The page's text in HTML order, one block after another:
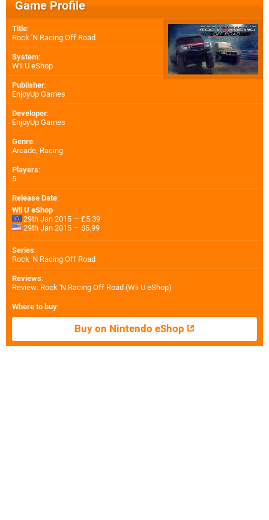
Game Profile
Title:
Rock 'N Racing Off Road
System:
Wii U eShop
Publisher:
EnjoyUp Games
Developer:
EnjoyUp Games
Genre:
Arcade, Racing
Players:
5
Release Date:
Wii U eShop
29th Jan 2015 — £5.39
29th Jan 2015 — $5.99
Series:
Rock 'N Racing Off Road
Reviews:
Review: Rock 'N Racing Off Road (Wii U eShop)
Where to buy:
Buy on Nintendo eShop